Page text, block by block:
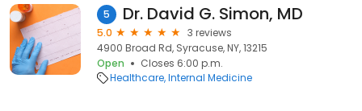
5 Dr. David G. Simon, MD
5.0
3 reviews
4900 Broad Rd, Syracuse, NY, 13215
Open
Closes 6:00 p.m.
Healthcare Internal Medicine